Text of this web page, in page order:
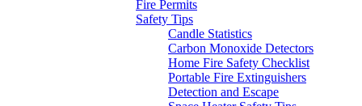
Fire Permits
Safety Tips
Candle Statistics
Carbon Monoxide Detectors
Home Fire Safety Checklist
Portable Fire Extinguishers
Detection and Escape